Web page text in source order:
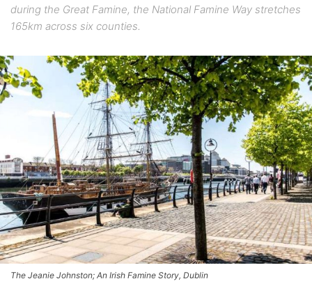
during the Great Famine, the National Famine Way stretches
165km across six counties.
The Jeanie Johnston; An Irish Famine Story, Dublin